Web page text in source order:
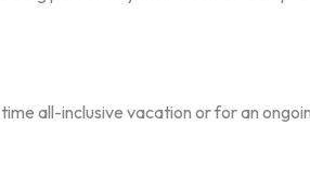
all-inclusive vacation or for an